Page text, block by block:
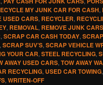
MY JUNK CAR FOR CASH,
USED CARS, RECYCLER,
, REMOVAL, REMOVE JUNK CARS
, SCRAP CAR CASH TODAY,
, SCRAP SUV’S, SCRAP VEHICLE
YOUR CAR, STEEL RECYCLING,
AWAY USED CARS, TOW AWAY
RECYCLING, USED CAR TOWING,
, WRITEN-OFF